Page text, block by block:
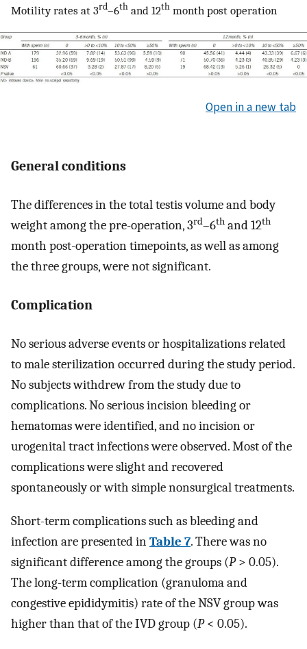
Motility rates at 3rd–6th and 12th month post operation
Open in a new tab
General conditions
The differences in the total testis volume and body
weight among the pre-operation, 3rd–6th and 12th
month post-operation timepoints, as well as among
the three groups, were not significant.
Complication
No serious adverse events or hospitalizations related
to male sterilization occurred during the study period.
No subjects withdrew from the study due to
complications. No serious incision bleeding or
hematomas were identified, and no incision or
urogenital tract infections were observed. Most of the
complications were slight and recovered
spontaneously or with simple nonsurgical treatments.
Short-term complications such as bleeding and
infection are presented inTable 7. There was no
significant difference among the groups (P> 0.05).
The long-term complication (granuloma and
congestive epididymitis) rate of the NSV group was
higher than that of the IVD group (P< 0.05).